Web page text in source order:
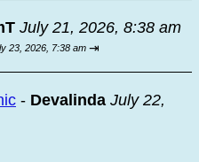
July 21, 2026, 8:38 am
23, 2026, 7:38 am ⇥
- Devalinda July 22,